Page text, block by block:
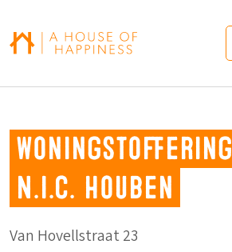
Woningstoffering
N.I.C. Houben
Van Hovellstraat 23